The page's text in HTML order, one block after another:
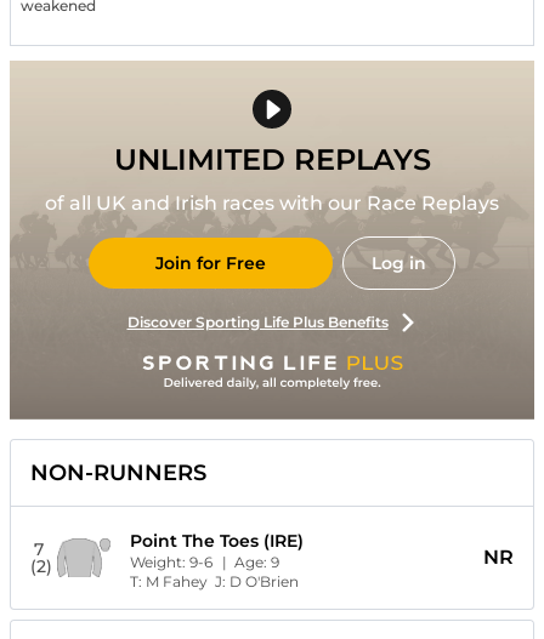
weakened
UNLIMITED REPLAYS
of all UK and Irish races with our Race Replays
Join for Free Log in
Discover Sporting Life Plus Benefits
NON-RUNNERS
7
(2)
Point The Toes (IRE)
Weight: 9-6 | Age: 9
T: M FaheyJ: D O'Brien
NR